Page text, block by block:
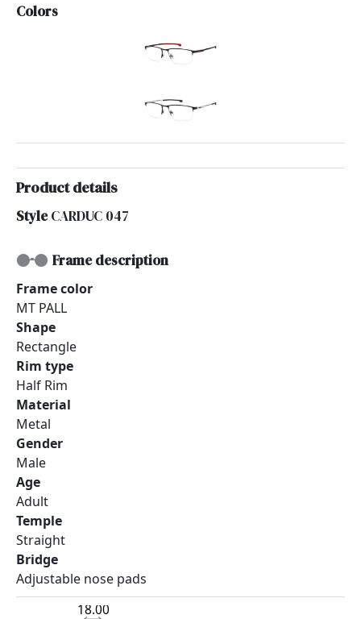
Colors
Product details
StyleCARDUC 047
Frame description
Frame color
MT PALL
Shape
Rectangle
Rim type
Half Rim
Material
Metal
Gender
Male
Age
Adult
Temple
Straight
Bridge
Adjustable nose pads
18.00